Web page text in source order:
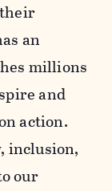
an
millions
and
action.
inclusion,
our